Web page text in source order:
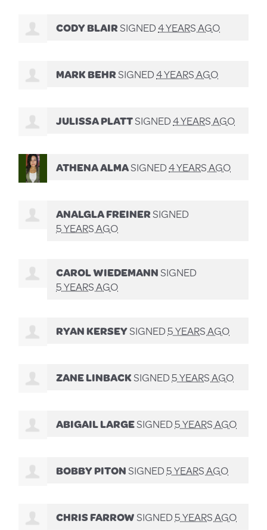
CODY BLAIRSIGNED4 YEARS AGO
MARK BEHRSIGNED4 YEARS AGO
JULISSA PLATTSIGNED4 YEARS AGO
ATHENA ALMASIGNED4 YEARS AGO
ANALGLA FREINERSIGNED
5 YEARS AGO
CAROL WIEDEMANNSIGNED
5 YEARS AGO
RYAN KERSEYSIGNED5 YEARS AGO
ZANE LINBACKSIGNED5 YEARS AGO
ABIGAIL LARGESIGNED5 YEARS AGO
BOBBY PITONSIGNED5 YEARS AGO
CHRIS FARROWSIGNED5 YEARS AGO